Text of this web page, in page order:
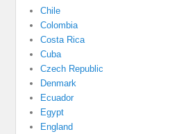
Chile
Colombia
Costa Rica
Cuba
Czech Republic
Denmark
Ecuador
Egypt
England